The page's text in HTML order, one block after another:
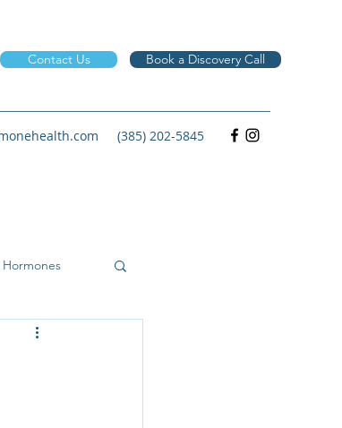
Contact Us Book a Discovery Call
(385) 202-5845